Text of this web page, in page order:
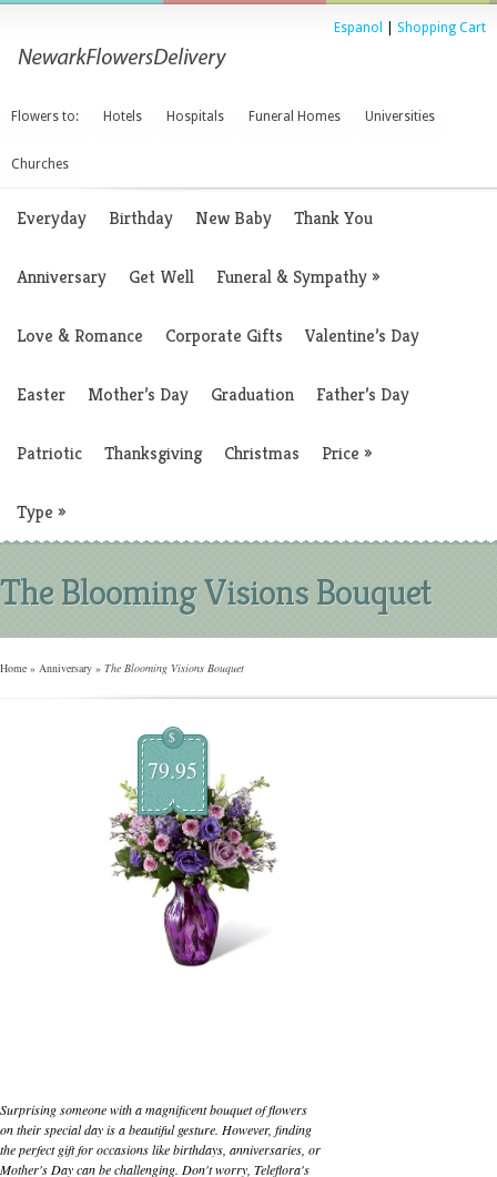
Espanol Shopping Cart
Flowers to: Hotels Hospitals Funeral Homes Universities
Churches
Everyday Birthday New Baby Thank You
Anniversary Get Well Funeral & Sympathy»
Love & Romance Corporate Gifts Valentine’s Day
Easter Mother’s Day Graduation Father’s Day
Patriotic Thanksgiving Christmas Price »
Type »
The Blooming Visions Bouquet
Home » Anniversary » The Blooming Visions Bouquet
$
79.95
Surprising someone with a magnificent bouquet of flowers
on their special day is a beautiful gesture. However, finding
the perfect gift for occasions like birthdays, anniversaries, or
Mother's Day can be challenging. Don't worry, Teleflora's